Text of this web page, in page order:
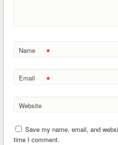
Name *
Email *
Website
Save my name, email, and
time I comment.